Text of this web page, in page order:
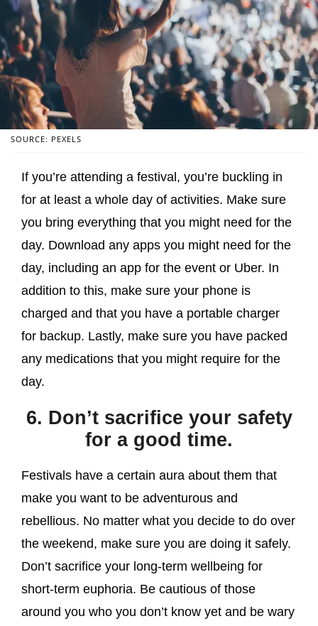
SOURCE: PEXELS
If you’re attending a festival, you’re buckling in
for at least a whole day of activities. Make sure
you bring everything that you might need for the
day. Download any apps you might need for the
day, including an app for the event or Uber. In
addition to this, make sure your phone is
charged and that you have a portable charger
for backup. Lastly, make sure you have packed
any medications that you might require for the
day.
6. Don’t sacrifice your safety
for a good time.
Festivals have a certain aura about them that
make you want to be adventurous and
rebellious. No matter what you decide to do over
the weekend, make sure you are doing it safely.
Don’t sacrifice your long-term wellbeing for
short-term euphoria. Be cautious of those
around you who you don’t know yet and be wary